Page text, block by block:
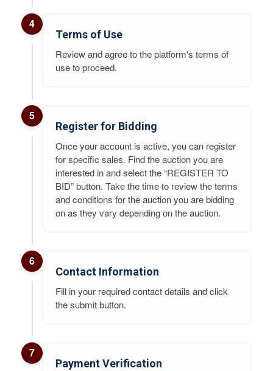
4
Terms of Use
Review and agree to the platform's terms of
use to proceed.
5
Register for Bidding
Once your account is active, you can register
for specific sales. Find the auction you are
interested in and select the “REGISTER TO
BID” button. Take the time to review the terms
and conditions for the auction you are bidding
on as they vary depending on the auction.
6
Contact Information
Fill in your required contact details and click
the submit button.
7
Payment Verification